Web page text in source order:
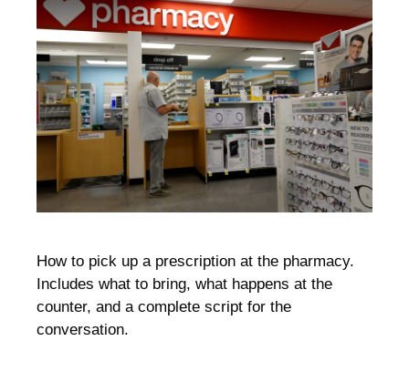
How to pick up a prescription at the pharmacy.
Includes what to bring, what happens at the
counter, and a complete script for the
conversation.